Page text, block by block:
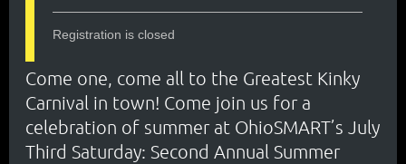
Registration is closed
Come one, come all to the Greatest Kinky
Carnival in town! Come join us for a
celebration of summer at OhioSMART’s July
Third Saturday: Second Annual Summer